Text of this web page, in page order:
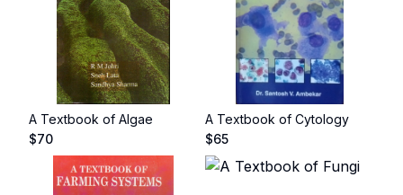
A Textbook of Algae
$70
A Textbook of Cytology
$65